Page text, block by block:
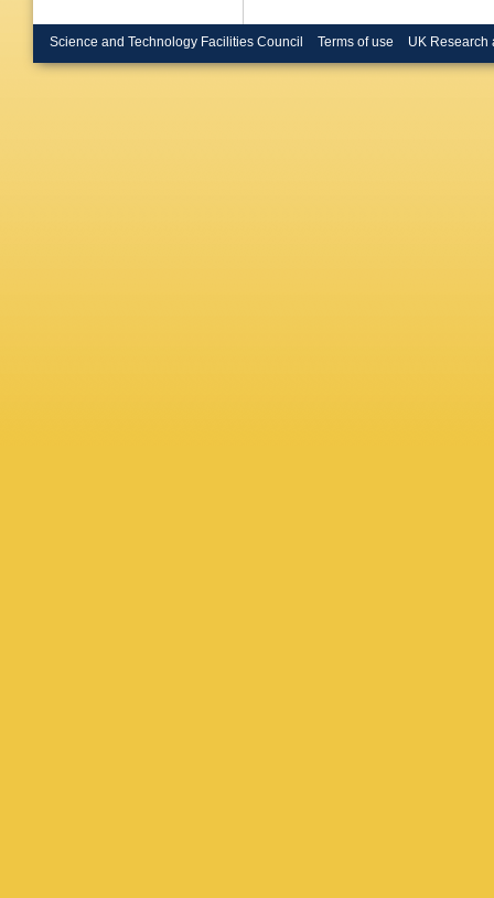
Science and Technology Facilities Council Terms of use UK Research